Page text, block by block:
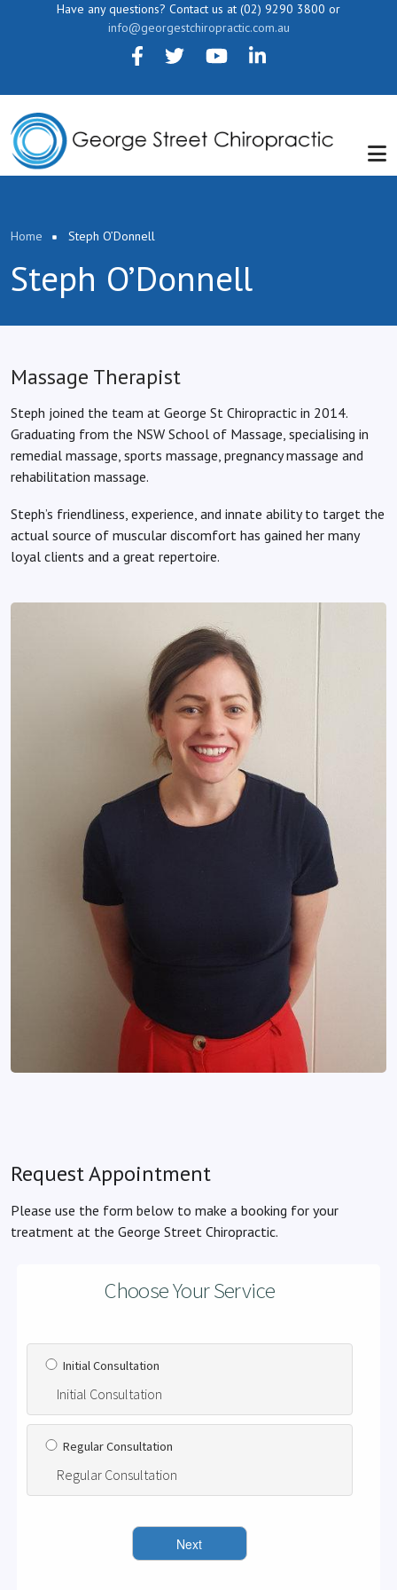
Skip to main content
Have any questions? Contact us at (02) 9290 3800 or
info@georgestchiropractic.com.au
Breadcrumb
Home Steph O’Donnell
Steph O’Donnell
Massage Therapist
Steph joined the team at George St Chiropractic in 2014.
Graduating from the NSW School of Massage, specialising in
remedial massage, sports massage, pregnancy massage and
rehabilitation massage.
Steph’s friendliness, experience, and innate ability to target the
actual source of muscular discomfort has gained her many
loyal clients and a great repertoire.
Request Appointment
Please use the form below to make a booking for your
treatment at the George Street Chiropractic.